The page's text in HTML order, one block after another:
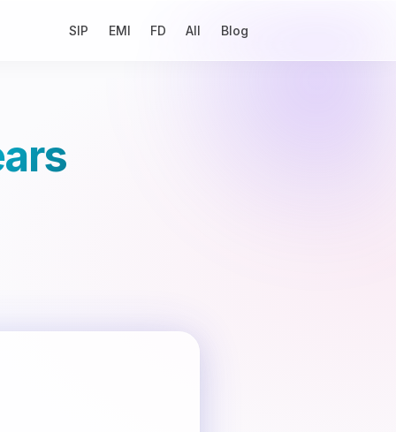
SIP EMI FD All Blog